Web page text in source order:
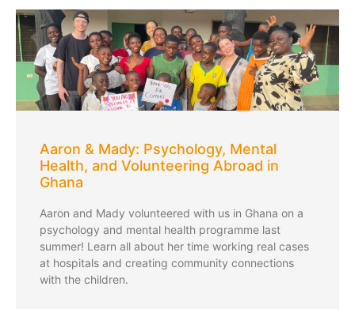
Aaron & Mady: Psychology, Mental
Health, and Volunteering Abroad in
Ghana
Aaron and Mady volunteered with us in Ghana on a
psychology and mental health programme last
summer! Learn all about her time working real cases
at hospitals and creating community connections
with the children.